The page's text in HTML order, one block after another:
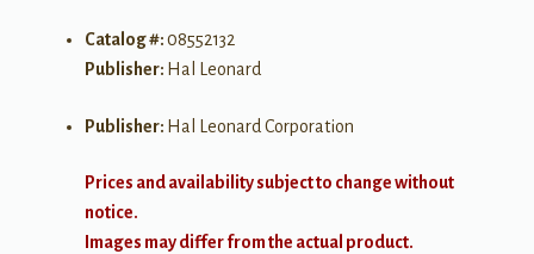
Catalog #:08552132
Publisher: Hal Leonard
Publisher: Hal Leonard Corporation
Prices and availability subject to change without
notice.
Images may differ from the actual product.